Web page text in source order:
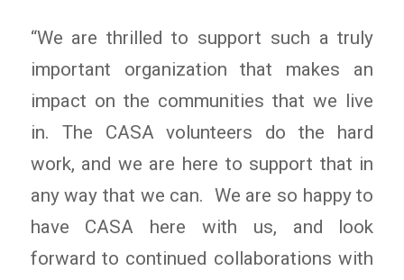
“We are thrilled to support such a truly
important organization that makes an
impact on the communities that we live
in. The CASA volunteers do the hard
work, and we are here to support that in
any way that we can. We are so happy to
have CASA here with us, and look
forward to continued collaborations with